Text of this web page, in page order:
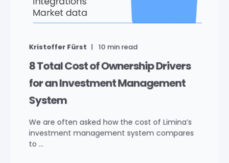
Kristoffer Fürst 10 min read
8 Total Cost of Ownership Drivers
for an Investment Management
System
We are often asked how the cost of Limina’s
investment management system compares
to ...